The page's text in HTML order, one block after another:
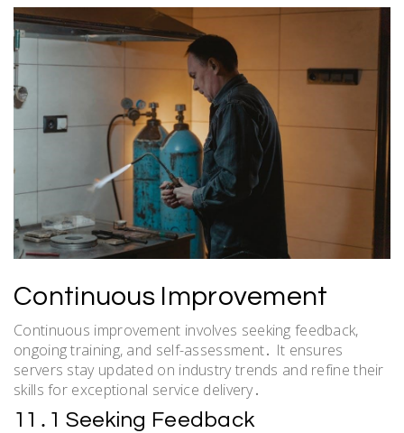
Continuous Improvement
Continuous improvement involves seeking feedback,
ongoing training, and self-assessment․ It ensures
servers stay updated on industry trends and refine their
skills for exceptional service delivery․
11․1 Seeking Feedback